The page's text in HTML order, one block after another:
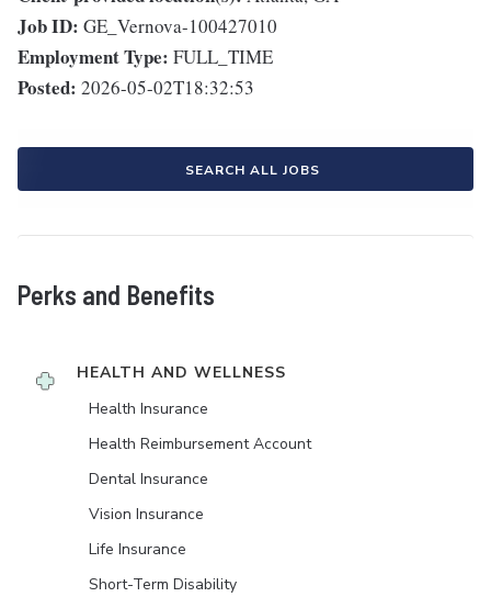
Job ID: GE_Vernova-100427010
Employment Type: FULL_TIME
Posted: 2026-05-02T18:32:53
SEARCH ALL JOBS
Perks and Benefits
HEALTH AND WELLNESS
Health Insurance
Health Reimbursement Account
Dental Insurance
Vision Insurance
Life Insurance
Short-Term Disability